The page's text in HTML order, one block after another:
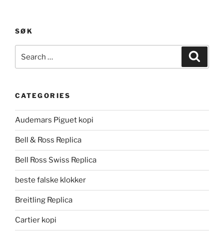
SØK
for:
CATEGORIES
Audemars Piguet kopi
Bell & Ross Replica
Bell Ross Swiss Replica
beste falske klokker
Breitling Replica
Cartier kopi